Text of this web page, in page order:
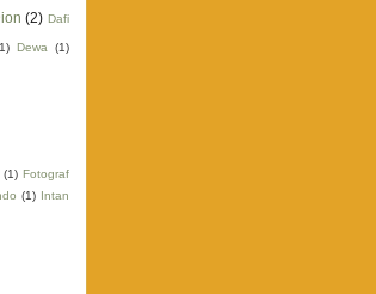
(2) Dafi
Dewa
(1)
(1) Fotograf
(1) Intan